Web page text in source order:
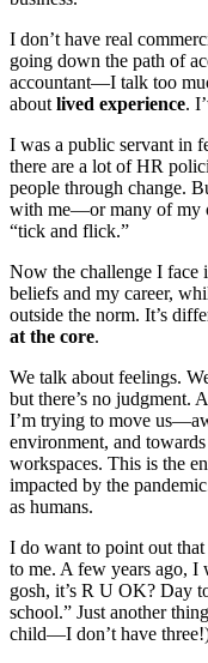
I don’t have real
going down the path of
accountant—I talk too
about lived experience.
I was a public servant in
there are a lot of HR
people through change.
with me—or many of my
“tick and flick.”
Now the challenge I face
beliefs and my career,
outside the norm. It’s
at the core.
We talk about feelings.
but there’s no judgment.
I’m trying to move
environment, and
workspaces. This is the
impacted by the
as humans.
I do want to point out that
to me. A few years ago, I
gosh, it’s R U OK? Day
school.” Just another
child—I don’t have